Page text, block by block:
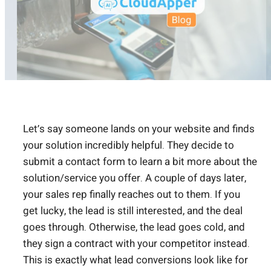
Let’s say someone lands on your website and finds
your solution incredibly helpful. They decide to
submit a contact form to learn a bit more about the
solution/service you offer. A couple of days later,
your sales rep finally reaches out to them. If you
get lucky, the lead is still interested, and the deal
goes through. Otherwise, the lead goes cold, and
they sign a contract with your competitor instead.
This is exactly what lead conversions look like for